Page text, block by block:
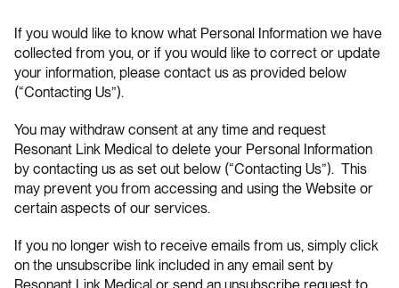
If you would like to know what Personal Information we have
collected from you, or if you would like to correct or update
your information, please contact us as provided below
(“Contacting Us”).
You may withdraw consent at any time and request
Resonant Link Medical to delete your Personal Information
by contacting us as set out below (“Contacting Us”). This
may prevent you from accessing and using the Website or
certain aspects of our services.
If you no longer wish to receive emails from us, simply click
on the unsubscribe link included in any email sent by